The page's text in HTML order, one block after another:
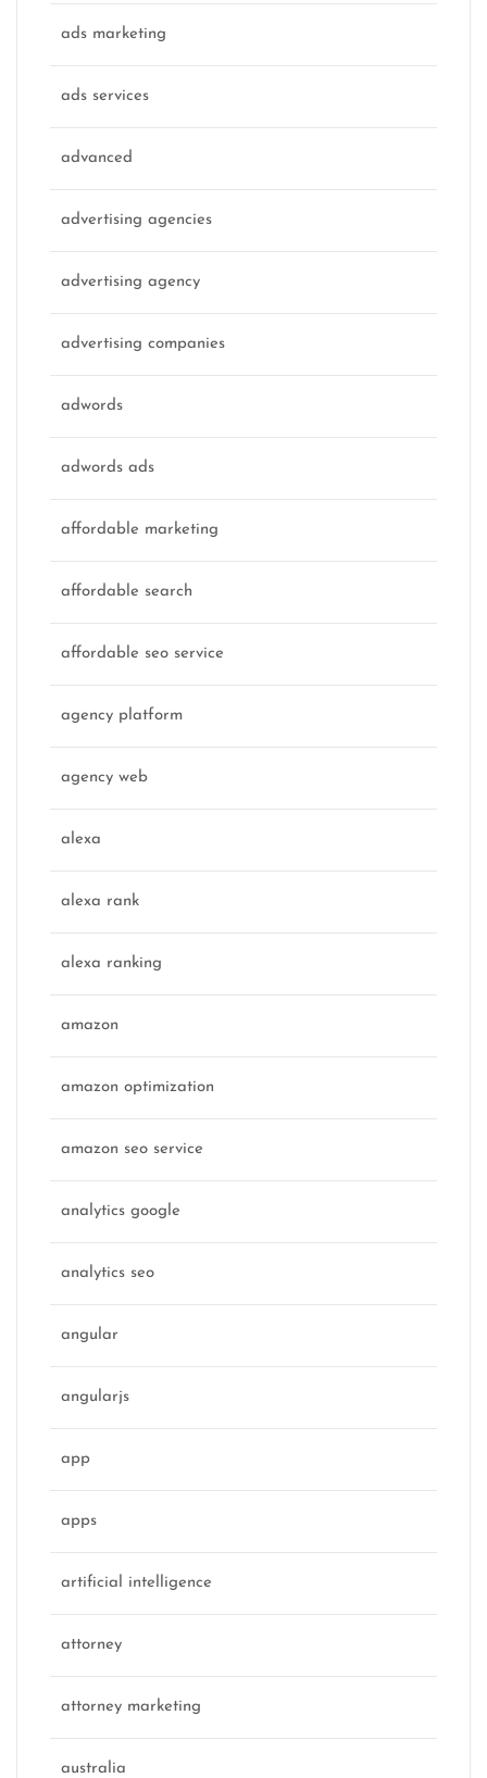
ads marketing
ads services
advanced
advertising agencies
advertising agency
advertising companies
adwords
adwords ads
affordable marketing
affordable search
affordable seo service
agency platform
agency web
alexa
alexa rank
alexa ranking
amazon
amazon optimization
amazon seo service
analytics google
analytics seo
angular
angularjs
app
apps
artificial intelligence
attorney
attorney marketing
australia